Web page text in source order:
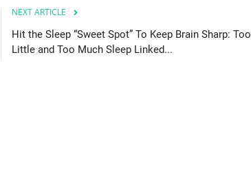
NEXT ARTICLE
Hit the Sleep “Sweet Spot” To Keep Brain Sharp: Too
Little and Too Much Sleep Linked...